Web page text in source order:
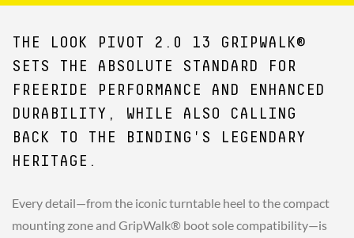
THE LOOK PIVOT 2.0 13 GRIPWALK®
SETS THE ABSOLUTE STANDARD FOR
FREERIDE PERFORMANCE AND ENHANCED
DURABILITY, WHILE ALSO CALLING
BACK TO THE BINDING'S LEGENDARY
HERITAGE.
Every detail—from the iconic turntable heel to the compact
mounting zone and GripWalk® boot sole compatibility—is